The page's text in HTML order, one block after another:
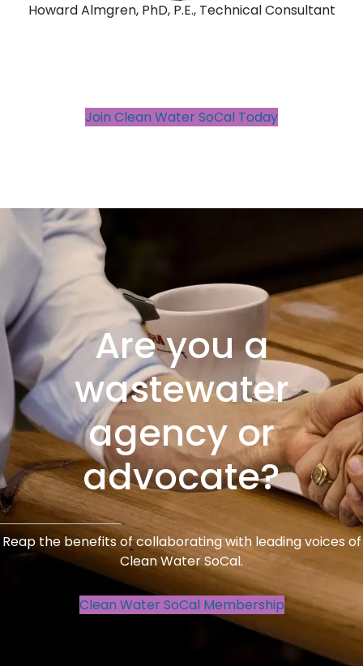
Howard Almgren, PhD, P.E., Technical Consultant
Join Clean Water SoCal Today
Are you a
wastewater
agency or
advocate?
Reap the benefits of collaborating with leading voices of
Clean Water SoCal.
Clean Water SoCal Membership